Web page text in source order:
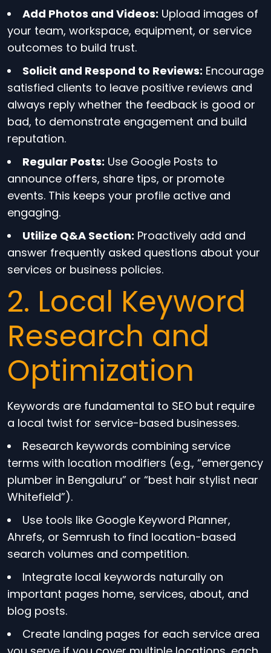
Add Photos and Videos: Upload images of
your team, workspace, equipment, or service
outcomes to build trust.
Solicit and Respond to Reviews: Encourage
satisfied clients to leave positive reviews and
always reply whether the feedback is good or
bad, to demonstrate engagement and build
reputation.
Regular Posts: Use Google Posts to
announce offers, share tips, or promote
events. This keeps your profile active and
engaging.
Utilize Q&A Section: Proactively add and
answer frequently asked questions about your
services or business policies.
2. Local Keyword
Research and
Optimization
Keywords are fundamental to SEO but require
a local twist for service-based businesses.
Research keywords combining service
terms with location modifiers (e.g., “emergency
plumber in Bengaluru” or “best hair stylist near
Whitefield”).
Use tools like Google Keyword Planner,
Ahrefs, or Semrush to find location-based
search volumes and competition.
Integrate local keywords naturally on
important pages home, services, about, and
blog posts.
Create landing pages for each service area